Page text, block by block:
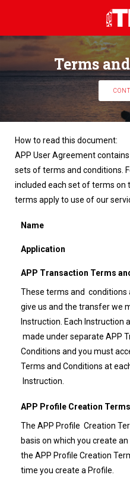
Terms
How to read this document:
APP User Agreement
sets of terms and conditions.
included each set of terms on
terms apply to use of our
Name
Application
APP Transaction Terms
These terms and conditions
give us and the transfer we
Instruction. Each Instruction
made under separate APP
Conditions and you must
Terms and Conditions at
Instruction.
APP Profile Creation
The APP Profile Creation
basis on which you create
the APP Profile Creation
time you create a Profile.